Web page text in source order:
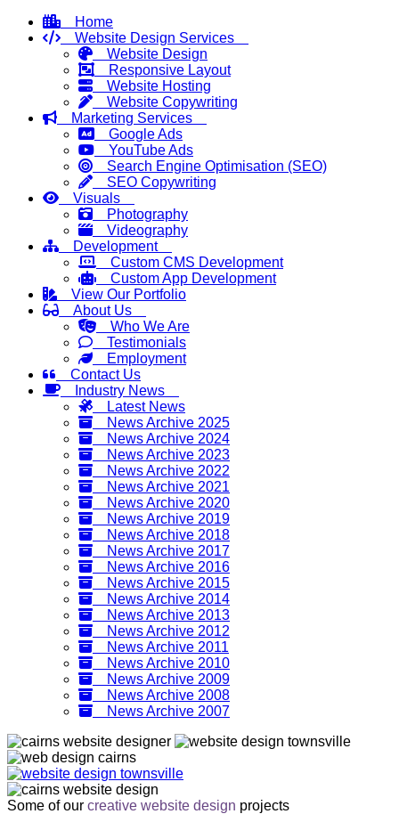
Home
Website Design Services
Website Design
Responsive Layout
Website Hosting
Website Copywriting
Marketing Services
Google Ads
YouTube Ads
Search Engine Optimisation (SEO)
SEO Copywriting
Visuals
Photography
Videography
Development
Custom CMS Development
Custom App Development
View Our Portfolio
About Us
Who We Are
Testimonials
Employment
Contact Us
Industry News
Latest News
News Archive 2025
News Archive 2024
News Archive 2023
News Archive 2022
News Archive 2021
News Archive 2020
News Archive 2019
News Archive 2018
News Archive 2017
News Archive 2016
News Archive 2015
News Archive 2014
News Archive 2013
News Archive 2012
News Archive 2011
News Archive 2010
News Archive 2009
News Archive 2008
News Archive 2007
Some of our creative website design projects